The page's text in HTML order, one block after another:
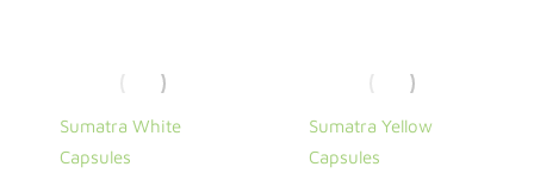
Sumatra White
Capsules
Sumatra Yellow
Capsules